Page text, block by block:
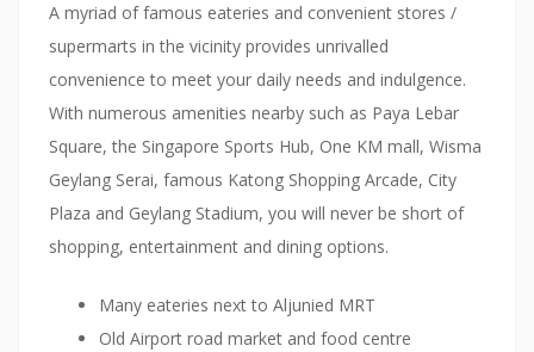
a
i
r
s
b
r
e
A myriad of famous eateries and convenient stores /
supermarts in the vicinity provides unrivalled
convenience to meet your daily needs and indulgence.
With numerous amenities nearby such as Paya Lebar
Square, the Singapore Sports Hub, One KM mall, Wisma
Geylang Serai, famous Katong Shopping Arcade, City
Plaza and Geylang Stadium, you will never be short of
shopping, entertainment and dining options.
Many eateries next to Aljunied MRT
Old Airport road market and food centre